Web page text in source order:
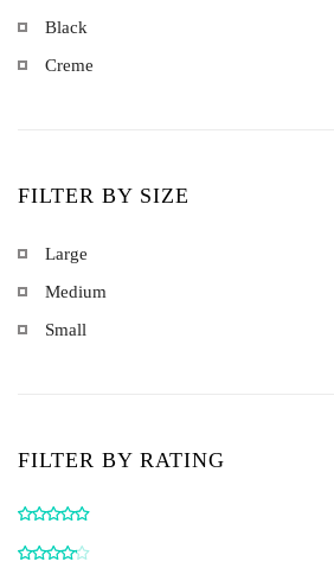
Black
Creme
FILTER BY SIZE
Large
Medium
Small
FILTER BY RATING
of 5